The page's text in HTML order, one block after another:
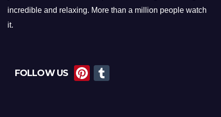
incredible and relaxing. More than a million people watch
it.
FOLLOW US
Pi